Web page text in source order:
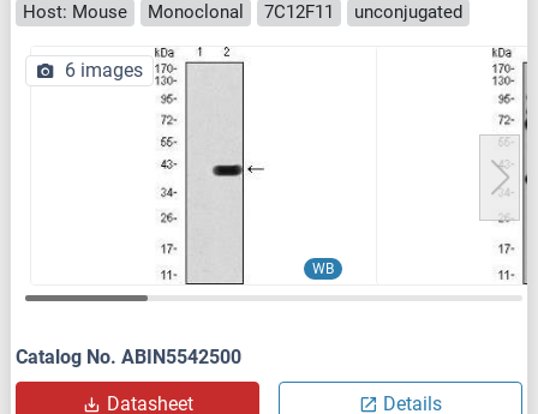
Host: Mouse
Monoclonal 7C12F11 unconjugated
WB
6 images
Catalog No. ABIN5542500
Datasheet Details